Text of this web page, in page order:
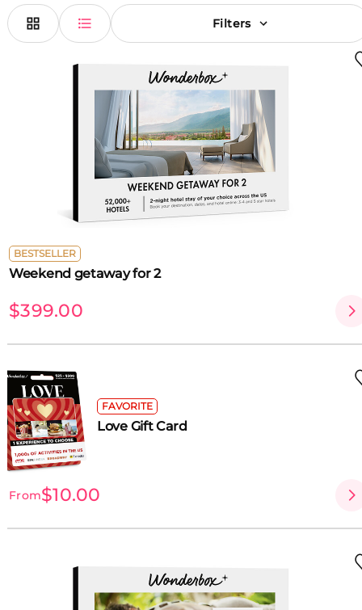
Filters
BESTSELLER
Weekend getaway for 2
$399.00
FAVORITE
Love Gift Card
From$10.00